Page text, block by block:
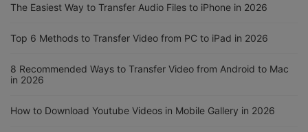
The Easiest Way to Transfer Audio Files to iPhone in 2026
Top 6 Methods to Transfer Video from PC to iPad in 2026
8 Recommended Ways to Transfer Video from Android to Mac
in 2026
How to Download Youtube Videos in Mobile Gallery in 2026